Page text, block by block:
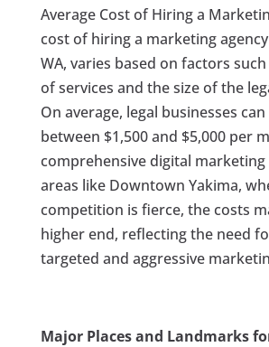
Average Cost of Hiring a
cost of hiring a marketing
WA, varies based on factors
of services and the size of the
On average, legal businesses
between $1,500 and $5,000 per
comprehensive digital marketing
areas like Downtown Yakima,
competition is fierce, the costs
higher end, reflecting the need
targeted and aggressive
Major Places and Landmarks